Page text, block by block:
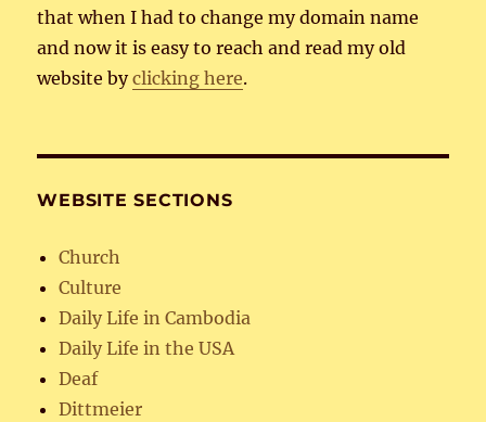
that when I had to change my domain name
and now it is easy to reach and read my old
website byclicking here.
WEBSITE SECTIONS
Church
Culture
Daily Life in Cambodia
Daily Life in the USA
Deaf
Dittmeier